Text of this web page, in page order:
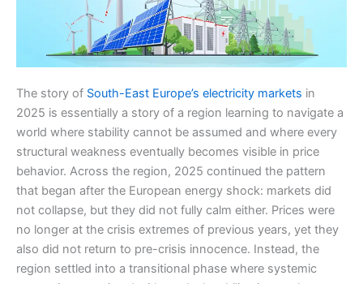
The story of South-East Europe’s electricity markets in
2025 is essentially a story of a region learning to navigate a
world where stability cannot be assumed and where every
structural weakness eventually becomes visible in price
behavior. Across the region, 2025 continued the pattern
that began after the European energy shock: markets did
not collapse, but they did not fully calm either. Prices were
no longer at the crisis extremes of previous years, yet they
also did not return to pre-crisis innocence. Instead, the
region settled into a transitional phase where systemic